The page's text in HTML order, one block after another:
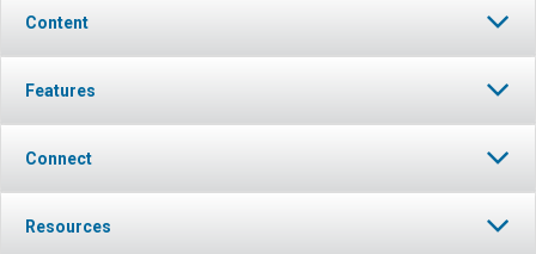
Content
Features
Connect
Resources